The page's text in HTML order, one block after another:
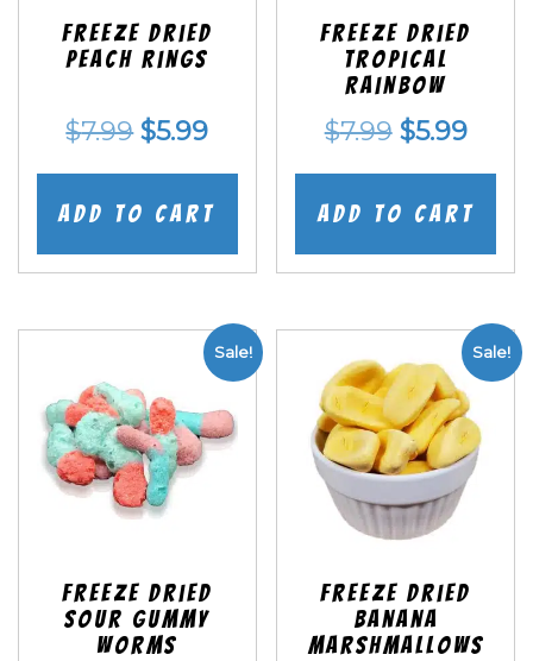
Freeze Dried
Peach Rings
$7.99 Original
price
was:
$5.99Current
price
is:
Add to cart
Freeze Dried
Tropical
Rainbow
$7.99 Original
price
was:
$5.99
price
is:
Add to cart
Sale!
Freeze Dried
Sour Gummy
Worms
Sale!
Freeze Dried
Banana
Marshmallows